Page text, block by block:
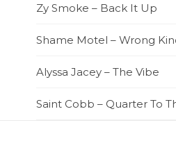
Zy Smoke – Back It Up
Shame Motel – Wrong
Alyssa Jacey – The Vibe
Saint Cobb – Quarter To